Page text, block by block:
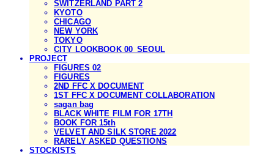
SWITZERLAND PART 2
KYOTO
CHICAGO
NEW YORK
TOKYO
CITY LOOKBOOK 00_SEOUL
PROJECT
FIGURES 02
FIGURES
2ND FFC X DOCUMENT
1ST FFC X DOCUMENT COLLABORATION
sagan bag
BLACK WHITE FILM FOR 17TH
BOOK FOR 15th
VELVET AND SILK STORE 2022
RARELY ASKED QUESTIONS
STOCKISTS